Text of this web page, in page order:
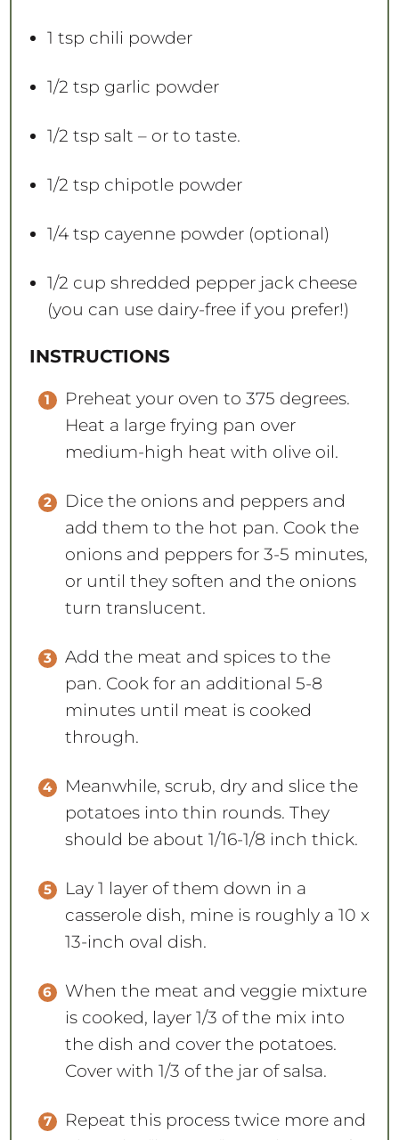
1 tsp chili powder
1/2 tsp garlic powder
1/2 tsp salt – or to taste.
1/2 tsp chipotle powder
1/4 tsp cayenne powder (optional)
1/2 cup shredded pepper jack cheese
(you can use dairy-free if you prefer!)
INSTRUCTIONS
Preheat your oven to 375 degrees.
Heat a large frying pan over
medium-high heat with olive oil.
Dice the onions and peppers and
add them to the hot pan. Cook the
onions and peppers for 3-5 minutes,
or until they soften and the onions
turn translucent.
Add the meat and spices to the
pan. Cook for an additional 5-8
minutes until meat is cooked
through.
Meanwhile, scrub, dry and slice the
potatoes into thin rounds. They
should be about 1/16-1/8 inch thick.
Lay 1 layer of them down in a
casserole dish, mine is roughly a 10 x
13-inch oval dish.
When the meat and veggie mixture
is cooked, layer 1/3 of the mix into
the dish and cover the potatoes.
Cover with 1/3 of the jar of salsa.
Repeat this process twice more and